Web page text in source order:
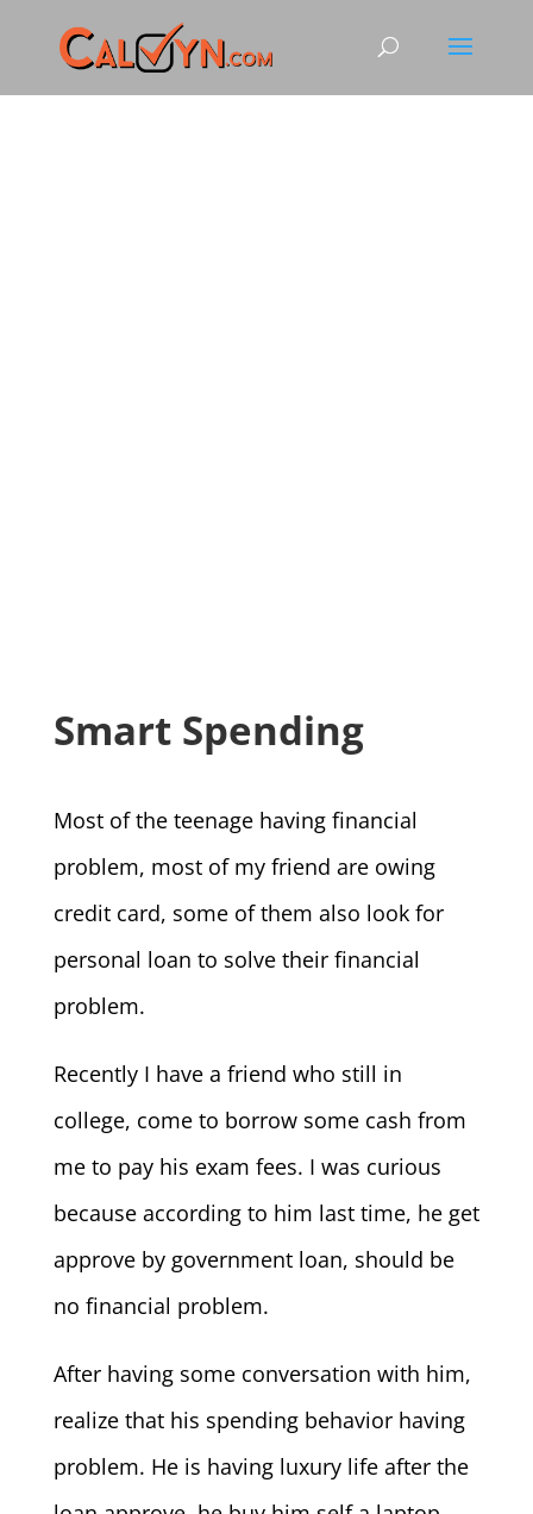
Smart Spending
Most of the teenage having financial
problem, most of my friend are owing
credit card, some of them also look for
personal loan to solve their financial
problem.
Recently I have a friend who still in
college, come to borrow some cash from
me to pay his exam fees. I was curious
because according to him last time, he get
approve by government loan, should be
no financial problem.
After having some conversation with him,
realize that his spending behavior having
problem. He is having luxury life after the